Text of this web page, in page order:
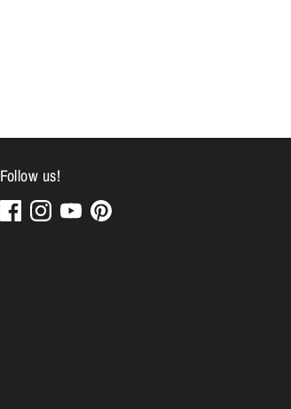
Follow us!